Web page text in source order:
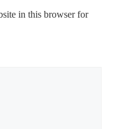
in this browser for